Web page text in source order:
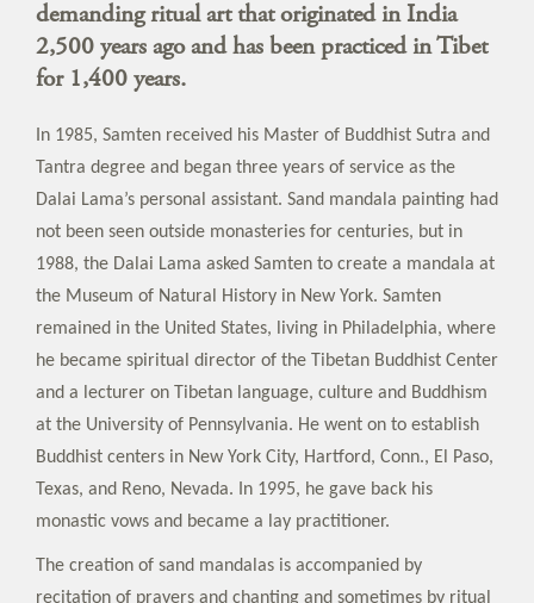
demanding ritual art that originated in India
2,500 years ago and has been practiced in Tibet
for 1,400 years.
In 1985, Samten received his Master of Buddhist Sutra and
Tantra degree and began three years of service as the
Dalai Lama’s personal assistant. Sand mandala painting had
not been seen outside monasteries for centuries, but in
1988, the Dalai Lama asked Samten to create a mandala at
the Museum of Natural History in New York. Samten
remained in the United States, living in Philadelphia, where
he became spiritual director of the Tibetan Buddhist Center
and a lecturer on Tibetan language, culture and Buddhism
at the University of Pennsylvania. He went on to establish
Buddhist centers in New York City, Hartford, Conn., El Paso,
Texas, and Reno, Nevada. In 1995, he gave back his
monastic vows and became a lay practitioner.
The creation of sand mandalas is accompanied by
recitation of prayers and chanting and sometimes by ritual